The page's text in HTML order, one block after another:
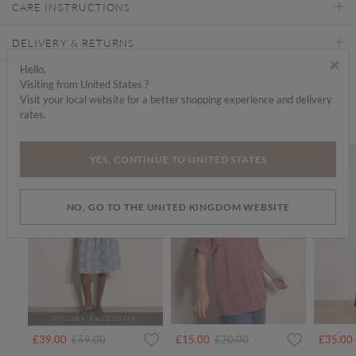
CARE INSTRUCTIONS
DELIVERY & RETURNS
Find a store
ONLINE EXCLUSIVE
£39.00 Price reduced from
£59.00to £15.00 Price reduced from
£20.00to £35.00
×
Hello,
Visiting from United States ?
Visit your local website for a better shopping experience and delivery
rates.
YES, CONTINUE TO UNITED STATES
NO, GO TO THE UNITED KINGDOM WEBSITE